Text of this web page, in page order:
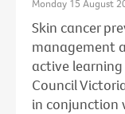
Monday 15 August
Skin cancer
management
active
Council
in conjunction